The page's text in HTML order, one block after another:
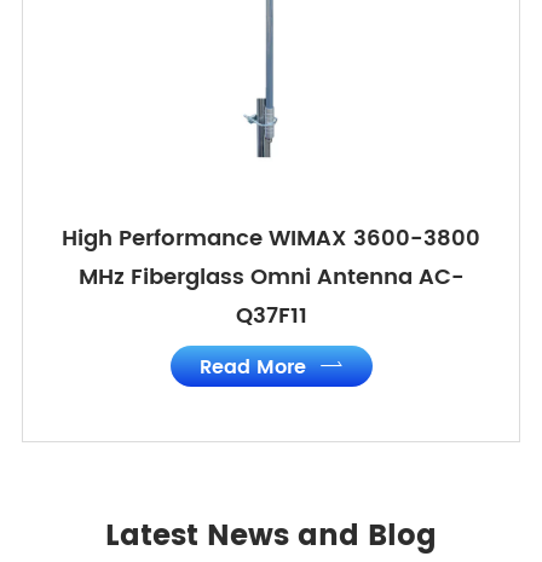
High Performance WIMAX 3600-3800
MHz Fiberglass Omni Antenna AC-
Q37F11
Read More 
Latest News and Blog